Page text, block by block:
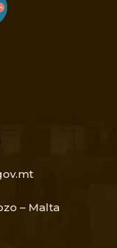
– Malta